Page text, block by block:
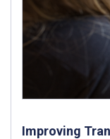
Improving